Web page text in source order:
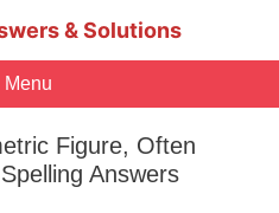
& Solutions
Menu
Figure, Often
Answers